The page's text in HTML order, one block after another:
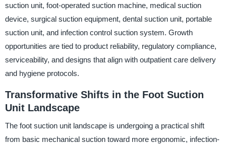
suction unit, foot-operated suction machine, medical suction
device, surgical suction equipment, dental suction unit, portable
suction unit, and infection control suction system. Growth
opportunities are tied to product reliability, regulatory compliance,
serviceability, and designs that align with outpatient care delivery
and hygiene protocols.
Transformative Shifts in the Foot Suction
Unit Landscape
The foot suction unit landscape is undergoing a practical shift
from basic mechanical suction toward more ergonomic, infection-